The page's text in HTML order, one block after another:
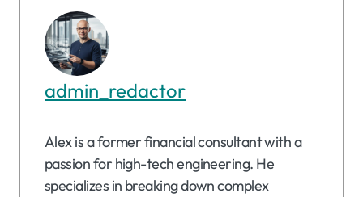
admin_redactor
Alex is a former financial consultant with a
passion for high-tech engineering. He
specializes in breaking down complex